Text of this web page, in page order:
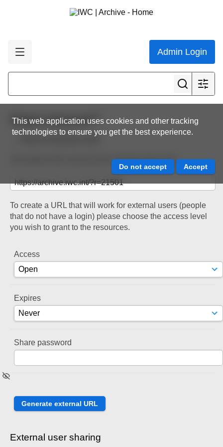
Admin Login
This web application uses cookies and other tracking
technologies to ensure you get the best experience.
Share resource
Back to resource view
The below URL will work for existing users only.
To create a URL that will work for external users (people
that do not have a login) please choose the access level
you wish to grant to the resources.
Access
Expires
Share password
External user sharing